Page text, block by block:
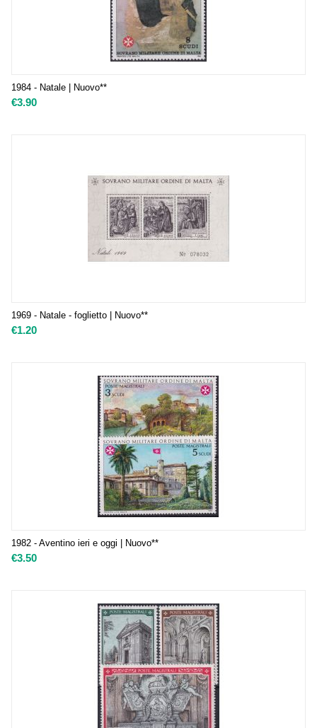
1984 - Natale | Nuovo**
€3.90
1969 - Natale - foglietto | Nuovo**
€1.20
1982 - Aventino ieri e oggi | Nuovo**
€3.50